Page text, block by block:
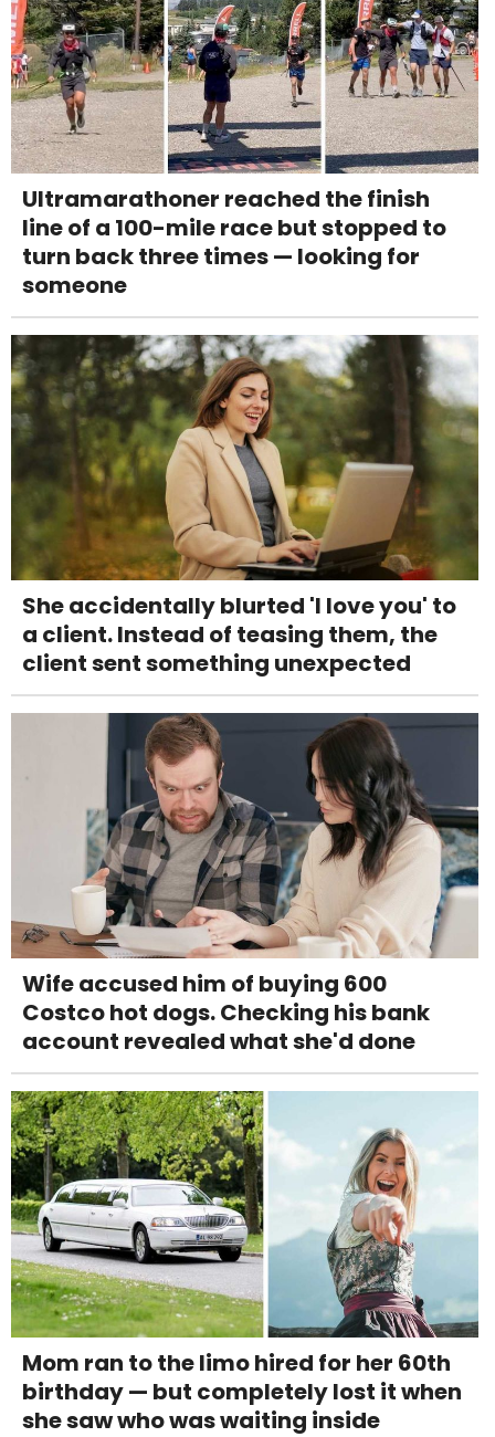
Ultramarathoner reached the finish
line of a 100-mile race but stopped to
turn back three times — looking for
someone
She accidentally blurted 'I love you' to
a client. Instead of teasing them, the
client sent something unexpected
Wife accused him of buying 600
Costco hot dogs. Checking his bank
account revealed what she'd done
Mom ran to the limo hired for her 60th
birthday — but completely lost it when
she saw who was waiting inside